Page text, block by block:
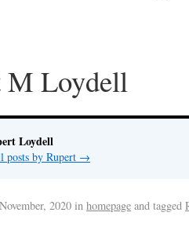
Loydell
Loydell
posts by Rupert →
2020 in homepage and tagged